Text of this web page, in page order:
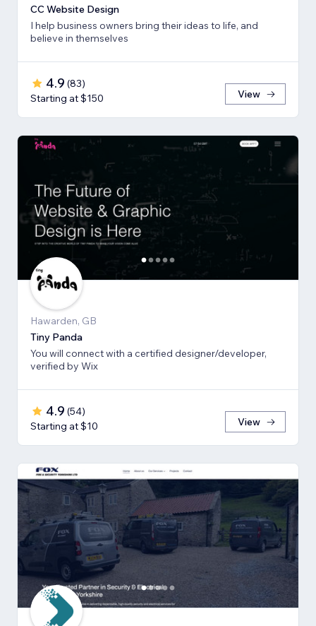
CC Website Design
I help business owners bring their ideas to life, and
believe in themselves
4.9 (83)
Starting at $150
View
Hawarden, GB
Tiny Panda
You will connect with a certified designer/developer,
verified by Wix
4.9 (54)
Starting at $10
View